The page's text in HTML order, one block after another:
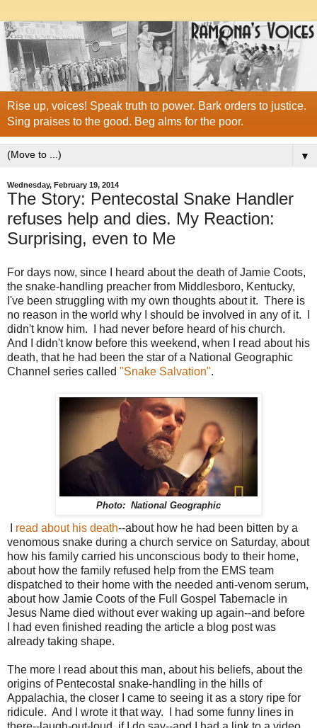
Rise up, voices! Speak truth to power. Bark orders to justice.
Sing praises to the good. Beg alms for the poor.
▼
Wednesday, February 19, 2014
The Story: Pentecostal Snake Handler
refuses help and dies. My Reaction:
Surprising, even to Me
For days now, since I heard about the death of Jamie Coots,
the snake-handling preacher from Middlesboro, Kentucky,
I've been struggling with my own thoughts about it. There is
no reason in the world why I should be involved in any of it. I
didn't know him. I had never before heard of his church.
And I didn't know before this weekend, when I read about his
death, that he had been the star of a National Geographic
Channel series called "Snake Salvation".
Photo: National Geographic
read about his death--about how he had been bitten by a
venomous snake during a church service on Saturday, about
how his family carried his unconscious body to their home,
about how the family refused help from the EMS team
dispatched to their home with the needed anti-venom serum,
about how Jamie Coots of the Full Gospel Tabernacle in
Jesus Name died without ever waking up again--and before
I had even finished reading the article a blog post was
already taking shape.
The more I read about this man, about his beliefs, about the
origins of Pentecostal snake-handling in the hills of
Appalachia, the closer I came to seeing it as a story ripe for
ridicule. And I wrote it that way. I had some funny lines in